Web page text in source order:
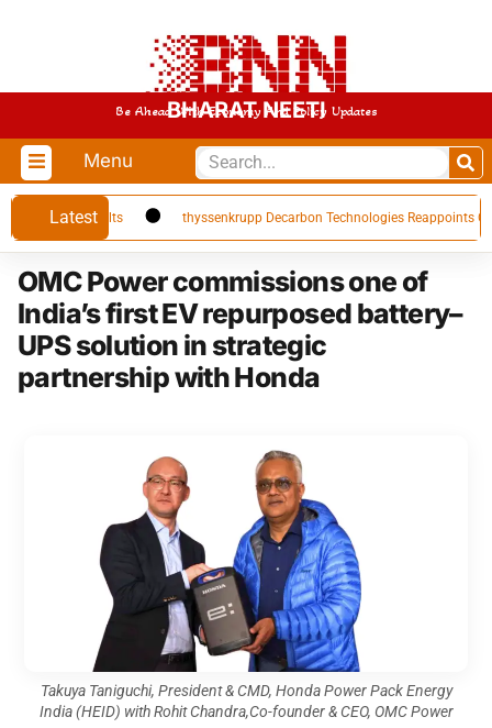
BHARAT NEETI
Be Ahead With Economy And Policy Updates
Menu
Latest
FY27 Results thyssenkrupp Decarbon Technologies Reappoints CFO
OMC Power commissions one of
India’s first EV repurposed battery–
UPS solution in strategic
partnership with Honda
Takuya Taniguchi, President & CMD, Honda Power Pack Energy
India (HEID) with Rohit Chandra,Co-founder & CEO, OMC Power